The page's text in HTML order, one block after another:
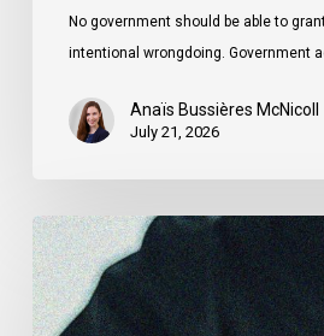
No government should be able to
intentional wrongdoing. Government
Anaïs Bussières McNicoll
July 21, 2026
CCLA
Stands
With
Other